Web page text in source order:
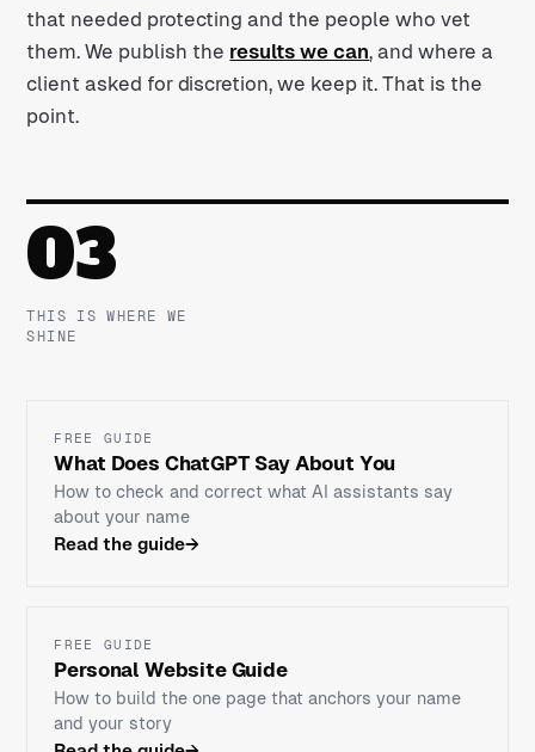
that needed protecting and the people who vet
them. We publish the results we can, and where a
client asked for discretion, we keep it. That is the
point.
03
THIS IS WHERE WE
SHINE
FREE GUIDE
What Does ChatGPT Say About You
How to check and correct what AI assistants say
about your name
Read the guide→
FREE GUIDE
Personal Website Guide
How to build the one page that anchors your name
and your story